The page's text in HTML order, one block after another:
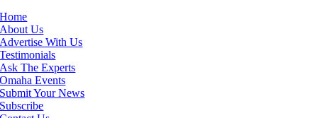
Home
About Us
Advertise With Us
Testimonials
Ask The Experts
Omaha Events
Submit Your News
Subscribe